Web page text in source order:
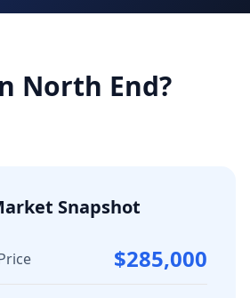
North End?
Snapshot
$285,000